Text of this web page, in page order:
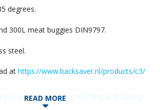
degrees.
300L meat buggies DIN9797.
steel.
at https://www.backsaver.nl/products/c3/
en/produktkategori/lifting-and-tipping-
READ MORE